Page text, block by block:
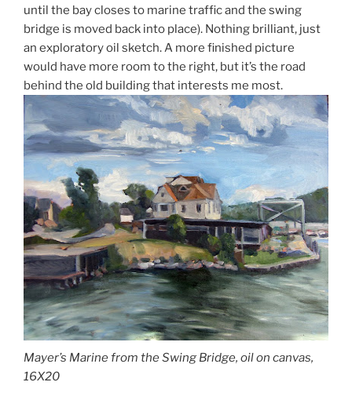
until the bay closes to marine traffic and the swing
bridge is moved back into place). Nothing brilliant, just
an exploratory oil sketch. A more finished picture
would have more room to the right, but it’s the road
behind the old building that interests me most.
Mayer’s Marine from the Swing Bridge, oil on canvas,
16X20